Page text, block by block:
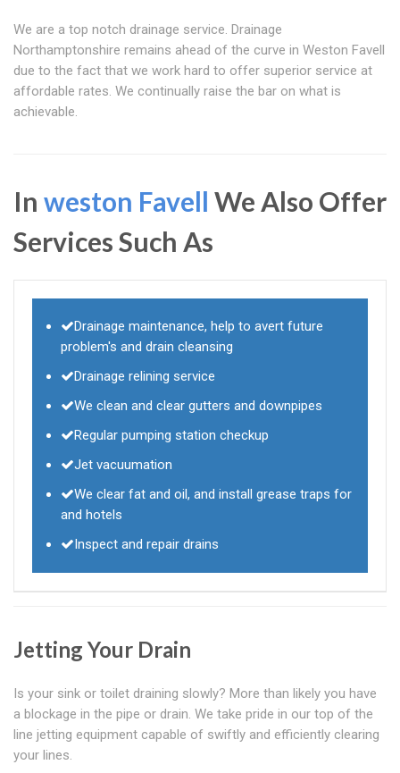
We are a top notch drainage service. Drainage
Northamptonshire remains ahead of the curve in Weston Favell
due to the fact that we work hard to offer superior service at
affordable rates. We continually raise the bar on what is
achievable.
In weston Favell We Also Offer
Services Such As
Drainage maintenance, help to avert future
problem's and drain cleansing
Drainage relining service
We clean and clear gutters and downpipes
Regular pumping station checkup
Jet vacuumation
We clear fat and oil, and install grease traps for
and hotels
Inspect and repair drains
Jetting Your Drain
Is your sink or toilet draining slowly? More than likely you have
a blockage in the pipe or drain. We take pride in our top of the
line jetting equipment capable of swiftly and efficiently clearing
your lines.